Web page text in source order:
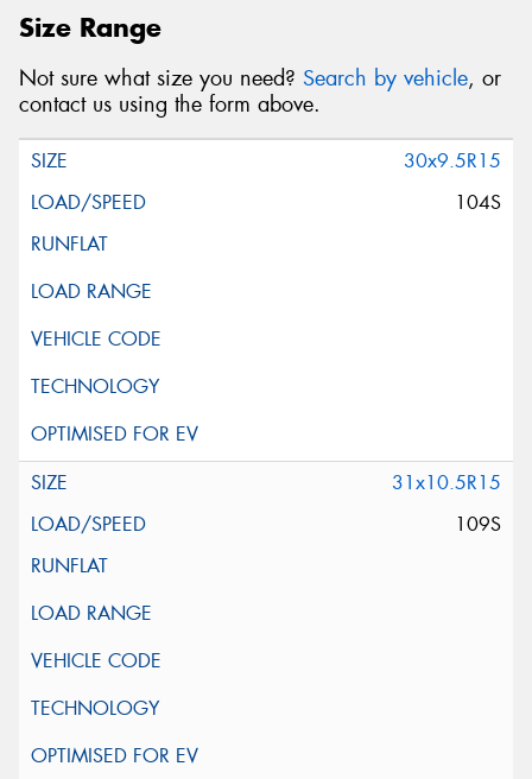
Size Range
Not sure what size you need? Search by vehicle, or
contact us using the form above.
30x9.5R15
104S
31x10.5R15
109S